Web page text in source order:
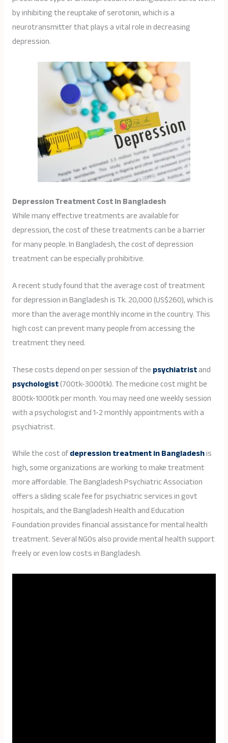
by inhibiting the reuptake of serotonin, which is a
neurotransmitter that plays a vital role in decreasing
depression.
Depression Treatment Cost In Bangladesh
While many effective treatments are available for
depression, the cost of these treatments can be a barrier
for many people. In Bangladesh, the cost of depression
treatment can be especially prohibitive.
A recent study found that the average cost of treatment
for depression in Bangladesh is Tk. 20,000 (US$260), which is
more than the average monthly income in the country. This
high cost can prevent many people from accessing the
treatment they need.
These costs depend on per session of thepsychiatristand
psychologist(700tk-3000tk). The medicine cost might be
800tk-1000tk per month. You may need one weekly session
with a psychologist and 1-2 monthly appointments with a
psychiatrist.
While the cost ofdepression treatment in Bangladeshis
high, some organizations are working to make treatment
more affordable. The Bangladesh Psychiatric Association
offers a sliding scale fee for psychiatric services in govt
hospitals, and the Bangladesh Health and Education
Foundation provides financial assistance for mental health
treatment. Several NGOs also provide mental health support
freely or even low costs in Bangladesh.